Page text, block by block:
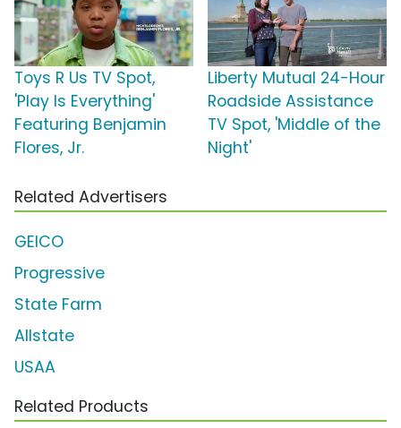
Toys R Us TV Spot,
'Play Is Everything'
Featuring Benjamin
Flores, Jr.
Liberty Mutual 24-Hour
Roadside Assistance
TV Spot, 'Middle of the
Night'
Related Advertisers
GEICO
Progressive
State Farm
Allstate
USAA
Related Products